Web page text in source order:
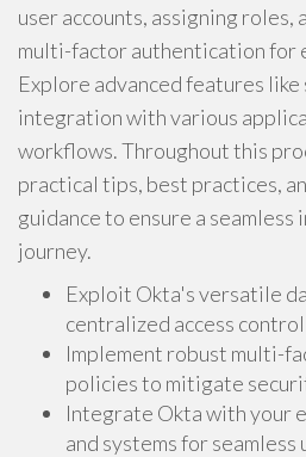
user accounts, assigning roles,
multi-factor authentication for
Explore advanced features like
integration with various
workflows. Throughout this
practical tips, best practices,
guidance to ensure a
journey.
Exploit Okta's versatile
centralized access
Implement robust multi-
policies to mitigate
Integrate Okta with your
and systems for seamless